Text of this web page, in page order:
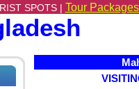
SPOTS | Tour